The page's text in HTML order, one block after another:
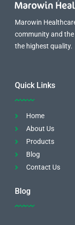
Marowin
community and
the highest quality.
Quick Links
Home
About Us
Products
Blog
Contact Us
Blog